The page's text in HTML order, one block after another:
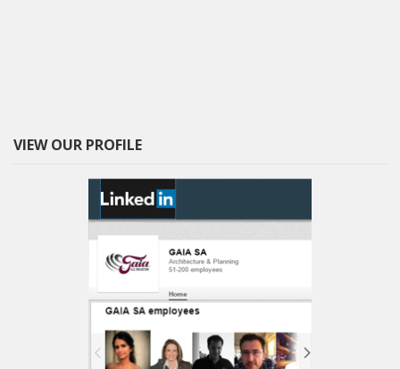
VIEW OUR PROFILE